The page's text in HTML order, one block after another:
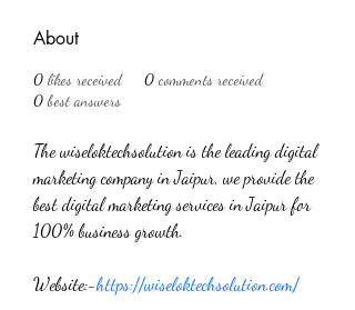
About
0 likes received 0 comments received
0 best answers
The wiseloktechsolution is the leading digital
marketing company in Jaipur, we provide the
best digital marketing services in Jaipur for
100% business growth.
Website:-https://wiseloktechsolution.com/